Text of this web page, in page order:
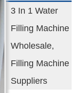
3 In 1 Water
Filling Machine
Wholesale,
Filling Machine
Suppliers